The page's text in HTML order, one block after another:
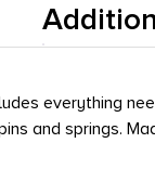
everything
and springs.